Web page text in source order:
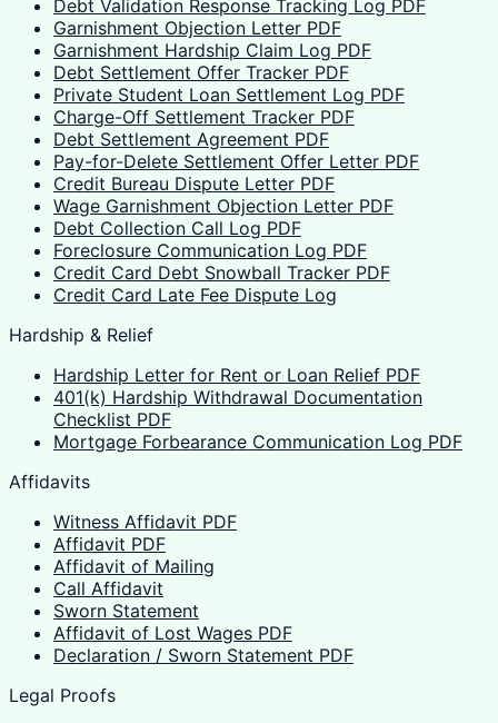
Debt Validation Response Tracking Log PDF
Garnishment Objection Letter PDF
Garnishment Hardship Claim Log PDF
Debt Settlement Offer Tracker PDF
Private Student Loan Settlement Log PDF
Charge-Off Settlement Tracker PDF
Debt Settlement Agreement PDF
Pay-for-Delete Settlement Offer Letter PDF
Credit Bureau Dispute Letter PDF
Wage Garnishment Objection Letter PDF
Debt Collection Call Log PDF
Foreclosure Communication Log PDF
Credit Card Debt Snowball Tracker PDF
Credit Card Late Fee Dispute Log
Hardship & Relief
Hardship Letter for Rent or Loan Relief PDF
401(k) Hardship Withdrawal Documentation
Checklist PDF
Mortgage Forbearance Communication Log PDF
Affidavits
Witness Affidavit PDF
Affidavit PDF
Affidavit of Mailing
Call Affidavit
Sworn Statement
Affidavit of Lost Wages PDF
Declaration / Sworn Statement PDF
Legal Proofs